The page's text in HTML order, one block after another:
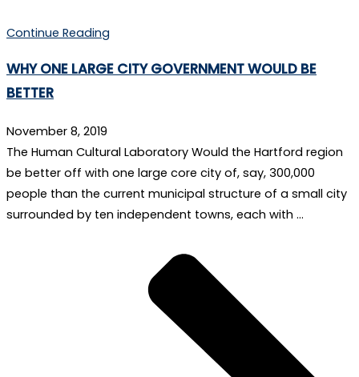
Continue Reading
WHY ONE LARGE CITY GOVERNMENT WOULD BE
BETTER
November 8, 2019
The Human Cultural Laboratory Would the Hartford region
be better off with one large core city of, say, 300,000
people than the current municipal structure of a small city
surrounded by ten independent towns, each with …